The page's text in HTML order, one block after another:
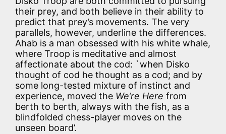
their prey, and both believe in their ability to
predict that prey’s movements. The very
parallels, however, underline the differences.
Ahab is a man obsessed with his white whale,
where Troop is meditative and almost
affectionate about the cod: `when Disko
thought of cod he thought as a cod; and by
some long-tested mixture of instinct and
experience, moved the We’re Here from
berth to berth, always with the fish, as a
blindfolded chess-player moves on the
unseen board’.